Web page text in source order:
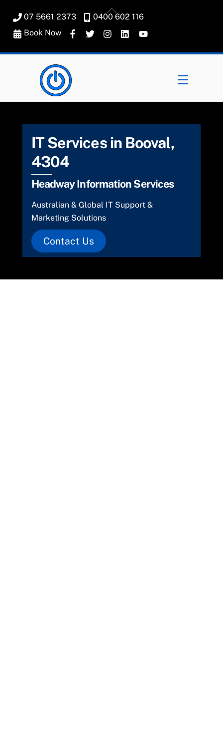
content
07 5661 2373
0400 602 116
Book Now
Menu
IT Services in Booval,
4304
Headway Information Services
Australian & Global IT Support &
Marketing Solutions
Contact Us
Back
To
Top